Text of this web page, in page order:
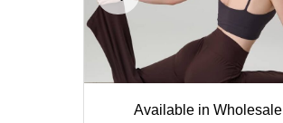
Available in Wholesale